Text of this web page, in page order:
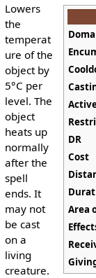
DR
Cost
Area
Lowers
the
temperat
ure of the
object by
5°C per
level. The
object
heats up
normally
after the
spell
ends. It
may not
be cast
on a
living
creature.